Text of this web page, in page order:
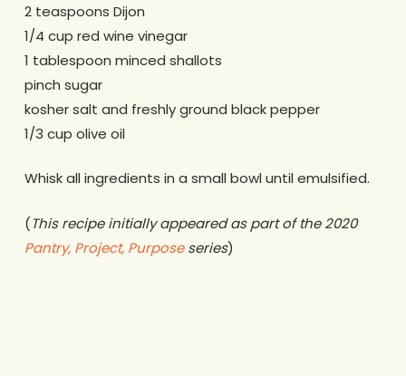
2 teaspoons Dijon
1/4 cup red wine vinegar
1 tablespoon minced shallots
pinch sugar
kosher salt and freshly ground black pepper
1/3 cup olive oil
Whisk all ingredients in a small bowl until emulsified.
(This recipe initially appeared as part of the 2020
Pantry, Project, Purposeseries)